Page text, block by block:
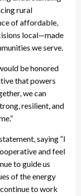
rural
of affordable,
local—made
we serve.
be honored
that powers
we can
resilient, and
saying “I
and feel
to guide us
of the energy
to work